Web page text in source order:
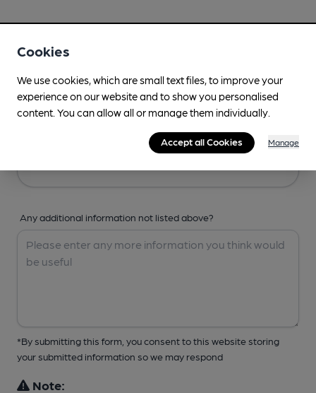
Any additional information not listed above?
*By submitting this form, you consent to this website storing
your submitted information so we may respond
Note:
Cookies
We use cookies, which are small text files, to improve your
experience on our website and to show you personalised
content. You can allow all or manage them individually.
Accept all Cookies Manage